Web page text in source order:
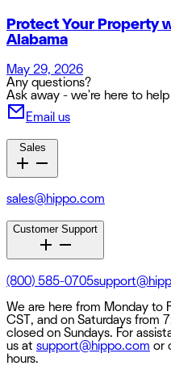
Protect Your Property
Alabama
May 29, 2026
Any questions?
Ask away - we're here to help
Email us
Sales
sales@hippo.com
Customer Support
(800) 585-0705
We are here from Monday to
CST, and on Saturdays from
closed on Sundays. For
us at support@hippo.com or
hours.